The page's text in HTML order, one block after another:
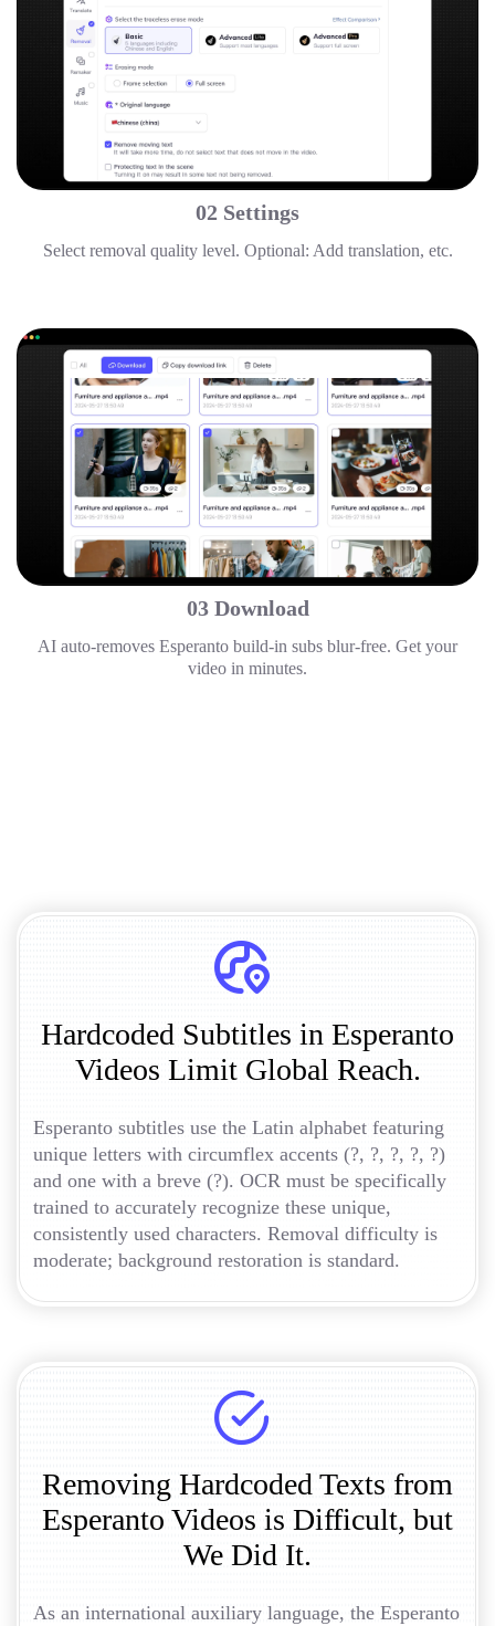
02 Settings
Select removal quality level. Optional: Add translation, etc.
03 Download
AI auto-removes Esperanto build-in subs blur-free. Get your
video in minutes.
Hardcoded Subtitles in Esperanto
Videos Limit Global Reach.
Esperanto subtitles use the Latin alphabet featuring
unique letters with circumflex accents (?, ?, ?, ?, ?)
and one with a breve (?). OCR must be specifically
trained to accurately recognize these unique,
consistently used characters. Removal difficulty is
moderate; background restoration is standard.
Removing Hardcoded Texts from
Esperanto Videos is Difficult, but
We Did It.
As an international auxiliary language, the Esperanto